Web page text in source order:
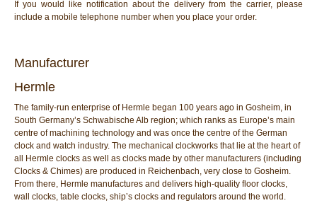
If you would like notification about the delivery from the carrier, please
include a mobile telephone number when you place your order.
Manufacturer
Hermle
The family-run enterprise of Hermle began 100 years ago in Gosheim, in
South Germany’s Schwabische Alb region; which ranks as Europe’s main
centre of machining technology and was once the centre of the German
clock and watch industry. The mechanical clockworks that lie at the heart of
all Hermle clocks as well as clocks made by other manufacturers (including
Clocks & Chimes) are produced in Reichenbach, very close to Gosheim.
From there, Hermle manufactures and delivers high-quality floor clocks,
wall clocks, table clocks, ship’s clocks and regulators around the world.